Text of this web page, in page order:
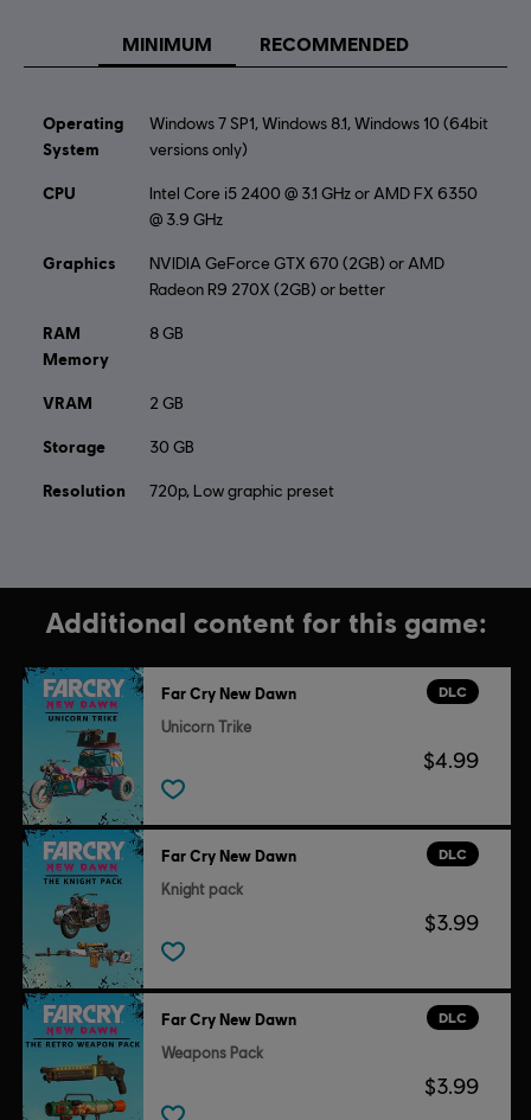
MINIMUM RECOMMENDED
Operating
System
Windows 7 SP1, Windows 8.1, Windows 10 (64bit
versions only)
CPU
Intel Core i5 2400 @ 3.1 GHz or AMD FX 6350
@ 3.9 GHz
Graphics
NVIDIA GeForce GTX 670 (2GB) or AMD
Radeon R9 270X (2GB) or better
RAM
Memory
8 GB
VRAM 2 GB
Storage 30 GB
Resolution 720p, Low graphic preset
Additional content for this game:
DLC
Far Cry New Dawn
Unicorn Trike
$4.99
DLC
Far Cry New Dawn
Knight pack
$3.99
DLC
Far Cry New Dawn
Weapons Pack
$3.99